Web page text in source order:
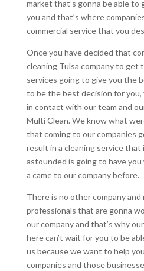
market that’s gonna be able to
you and that’s where
commercial service that you
Once you have decided that
cleaning Tulsa company to get
services going to give you the
to be the best decision for you,
in contact with our team and
Multi Clean. We know what
that coming to our companies
result in a cleaning service that
astounded is going to have
a came to our company before.
There is no other company
professionals that are gonna
our company and that’s why
here can’t wait for you to be
us because we want to help
companies and those